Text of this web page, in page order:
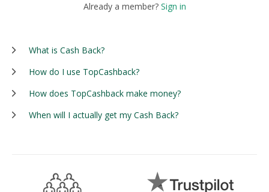
Already a member? Sign in
What is Cash Back?
How do I use TopCashback?
How does TopCashback make money?
When will I actually get my Cash Back?